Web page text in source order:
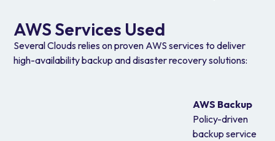
AWS Services Used
Several Clouds relies on proven AWS services to deliver
high-availability backup and disaster recovery solutions:
AWS Backup
Policy-driven
backup service